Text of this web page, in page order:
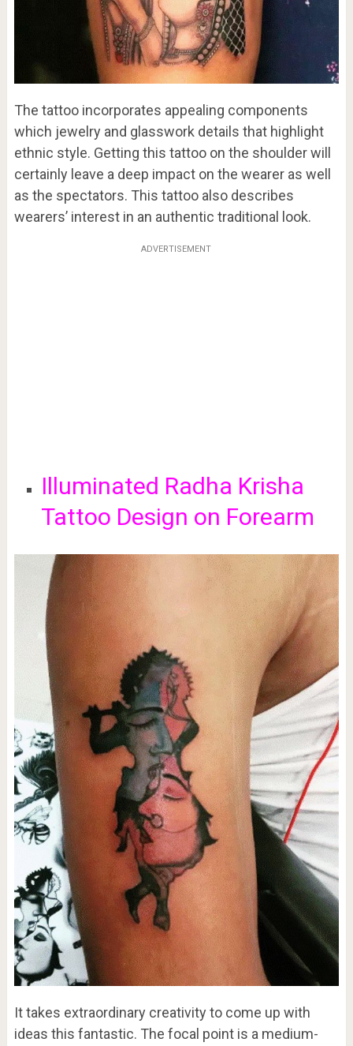
The tattoo incorporates appealing components
which jewelry and glasswork details that highlight
ethnic style. Getting this tattoo on the shoulder will
certainly leave a deep impact on the wearer as well
as the spectators. This tattoo also describes
wearers’ interest in an authentic traditional look.
ADVERTISEMENT
Illuminated Radha Krisha
Tattoo Design on Forearm
It takes extraordinary creativity to come up with
ideas this fantastic. The focal point is a medium-